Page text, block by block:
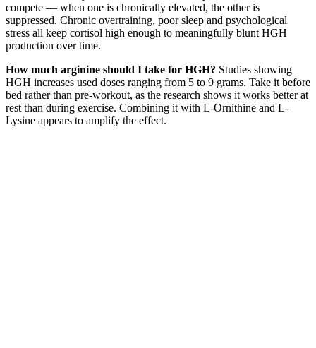
compete — when one is chronically elevated, the other is
suppressed. Chronic overtraining, poor sleep and psychological
stress all keep cortisol high enough to meaningfully blunt HGH
production over time.
How much arginine should I take for HGH? Studies showing
HGH increases used doses ranging from 5 to 9 grams. Take it before
bed rather than pre-workout, as the research shows it works better at
rest than during exercise. Combining it with L-Ornithine and L-
Lysine appears to amplify the effect.